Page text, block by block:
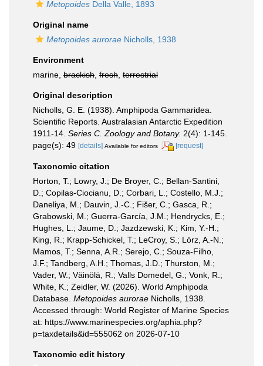
Metopoides Della Valle, 1893
Original name
Metopoides aurorae Nicholls, 1938
Environment
marine, brackish fresh terrestrial
Original description
Nicholls, G. E. (1938). Amphipoda Gammaridea.
Scientific Reports. Australasian Antarctic Expedition
1911-14. Series C. Zoology and Botany. 2(4): 1-145.
page(s): 49 [details] Available for editors [request]
Taxonomic citation
Horton, T.; Lowry, J.; De Broyer, C.; Bellan-Santini,
D.; Copilas-Ciocianu, D.; Corbari, L.; Costello, M.J.;
Daneliya, M.; Dauvin, J.-C.; Fišer, C.; Gasca, R.;
Grabowski, M.; Guerra-García, J.M.; Hendrycks, E.;
Hughes, L.; Jaume, D.; Jazdzewski, K.; Kim, Y.-H.;
King, R.; Krapp-Schickel, T.; LeCroy, S.; Lörz, A.-N.;
Mamos, T.; Senna, A.R.; Serejo, C.; Souza-Filho,
J.F.; Tandberg, A.H.; Thomas, J.D.; Thurston, M.;
Vader, W.; Väinölä, R.; Valls Domedel, G.; Vonk, R.;
White, K.; Zeidler, W. (2026). World Amphipoda
Database. Metopoides aurorae Nicholls, 1938.
Accessed through: World Register of Marine Species
at: https://www.marinespecies.org/aphia.php?
p=taxdetails&id=555062 on 2026-07-10
Taxonomic edit history